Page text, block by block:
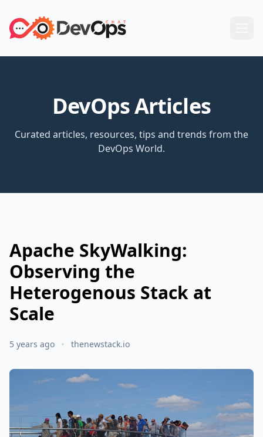
DevOps Articles
Curated articles, resources, tips and trends from the
DevOps World.
Apache SkyWalking:
Observing the
Heterogenous Stack at
Scale
5 years ago thenewstack.io